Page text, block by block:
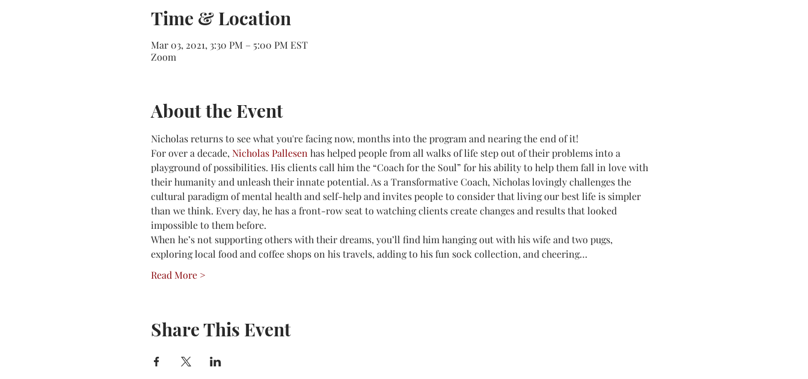
Time & Location
Mar 03, 2021, 3:30 PM – 5:00 PM EST
Zoom
About the Event
Nicholas returns to see what you're facing now, months into the program and nearing the end of it!
For over a decade, Nicholas Pallesen has helped people from all walks of life step out of their problems into a
playground of possibilities. His clients call him the “Coach for the Soul” for his ability to help them fall in love with
their humanity and unleash their innate potential. As a Transformative Coach, Nicholas lovingly challenges the
cultural paradigm of mental health and self-help and invites people to consider that living our best life is simpler
than we think. Every day, he has a front-row seat to watching clients create changes and results that looked
impossible to them before.
When he’s not supporting others with their dreams, you’ll find him hanging out with his wife and two pugs,
exploring local food and coffee shops on his travels, adding to his fun sock collection, and cheering…
Read More >
Share This Event